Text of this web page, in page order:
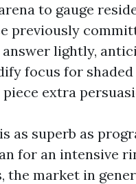
to gauge
previously
answer lightly,
focus for
piece extra
as superb as
for an intensive
the market in